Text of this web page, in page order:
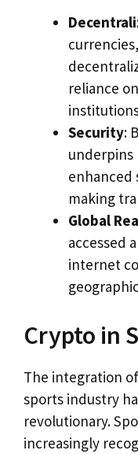
reliance
Security:
underpins
enhanced
making
Global
accessed
internet
Crypto in
The integration
sports industry
revolutionary.
increasingly